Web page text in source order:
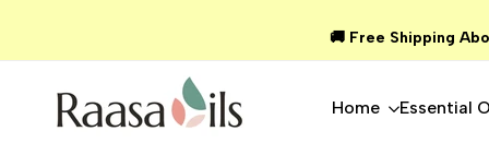
content
🚚 Free Shipping
Home Essential